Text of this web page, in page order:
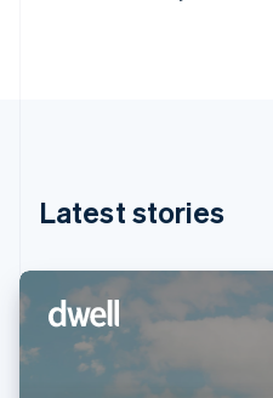
Latest stories
India
Ireland
English
Italy
Italiano English
Japan